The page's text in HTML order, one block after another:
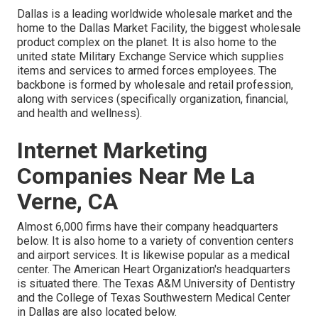
Dallas is a leading worldwide wholesale market and the
home to the Dallas Market Facility, the biggest wholesale
product complex on the planet. It is also home to the
united state Military Exchange Service which supplies
items and services to armed forces employees. The
backbone is formed by wholesale and retail profession,
along with services (specifically organization, financial,
and health and wellness).
Internet Marketing
Companies Near Me La
Verne, CA
Almost 6,000 firms have their company headquarters
below. It is also home to a variety of convention centers
and airport services. It is likewise popular as a medical
center. The American Heart Organization's headquarters
is situated there. The Texas A&M University of Dentistry
and the College of Texas Southwestern Medical Center
in Dallas are also located below.